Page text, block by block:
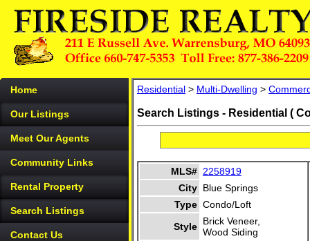
Home
Our Listings
Meet Our Agents
Community Links
Rental Property
Search Listings
Contact Us
Residential > Multi-Dwelling >
Search Listings - Residential (
MLS# 2258919
City Blue Springs
Type Condo/Loft
Style Brick Veneer,
Wood Siding